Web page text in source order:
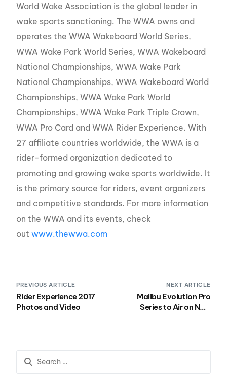
World Wake Association is the global leader in
wake sports sanctioning. The WWA owns and
operates the WWA Wakeboard World Series,
WWA Wake Park World Series, WWA Wakeboard
National Championships, WWA Wake Park
National Championships, WWA Wakeboard World
Championships, WWA Wake Park World
Championships, WWA Wake Park Triple Crown,
WWA Pro Card and WWA Rider Experience. With
27 affiliate countries worldwide, the WWA is a
rider-formed organization dedicated to
promoting and growing wake sports worldwide. It
is the primary source for riders, event organizers
and competitive standards. For more information
on the WWA and its events, check
outwww.thewwa.com
PREVIOUS ARTICLE
Rider Experience 2017
Photos and Video
NEXT ARTICLE
Malibu Evolution Pro
Series to Air on NBC